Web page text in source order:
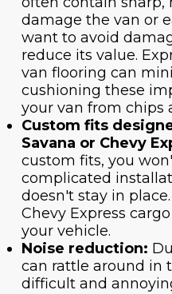
damage the van or
want to avoid
reduce its value.
van flooring can
cushioning these
your van from chips
Custom fits
Savana or Chevy
custom fits, you
complicated
doesn't stay in
Chevy Express
your vehicle.
Noise reduction:
can rattle around in
difficult and